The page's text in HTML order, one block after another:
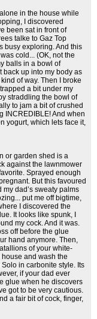
in the house while
I discovered
been sat in front of
talke to Gaz Top
busy exploring. And this
cold... (OK, not the
balls in a bowl of
back up into my body as
of way. Then I broke
a bit under my
straddling the bowl of
to jam a bit of crushed
INCREDIBLE! And when
yogurt, which lets face it,
or garden shed is a
against the lawnmower
Sprayed enough
But this favoured
dad’s sweaty palms
put me off bigtime,
I discovered the
It looks like spunk, I
my cock. And it was.
off before the glue
hand anymore. Then,
of your white-
and wash the
in carbonite style. Its
if your dad ever
glue when he discovers
got to be very cautious.
a fair bit of cock, finger,